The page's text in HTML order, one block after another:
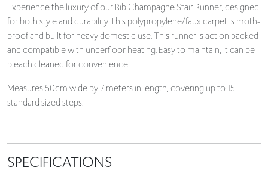
Experience the luxury of our Rib Champagne Stair Runner, designed
for both style and durability. This polypropylene/faux carpet is moth-
proof and built for heavy domestic use. This runner is action backed
and compatible with underfloor heating. Easy to maintain, it can be
bleach cleaned for convenience.
Measures 50cm wide by 7 meters in length, covering up to 15
standard sized steps.
SPECIFICATIONS